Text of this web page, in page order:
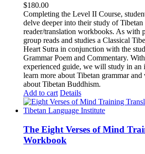
$180.00
Completing the Level II Course,
delve deeper into their study of
reader/translation workbooks. As with
group reads and studies a Classical
Heart Sutra in conjunction with the
Grammar Poem and Commentary.
experienced guide, we will study in an
learn more about Tibetan grammar
about Tibetan Buddhism.
Add to cart Details
The Eight Verses of Mind
Workbook